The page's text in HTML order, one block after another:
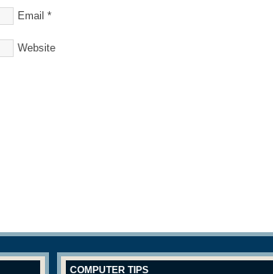
Email *
Website
COMPUTER TIPS